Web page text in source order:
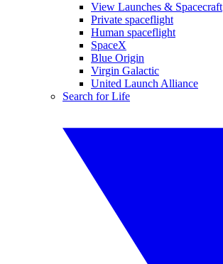
View Launches & Spacecraft
Private spaceflight
Human spaceflight
SpaceX
Blue Origin
Virgin Galactic
United Launch Alliance
Search for Life